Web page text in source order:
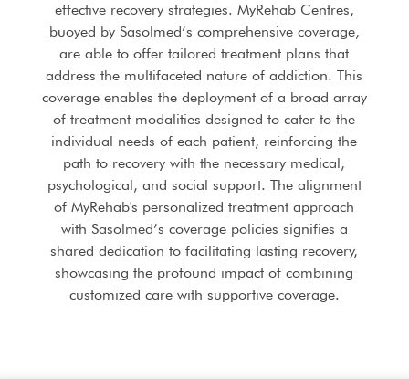
effective recovery strategies. MyRehab Centres,
buoyed by Sasolmed’s comprehensive coverage,
are able to offer tailored treatment plans that
address the multifaceted nature of addiction. This
coverage enables the deployment of a broad array
of treatment modalities designed to cater to the
individual needs of each patient, reinforcing the
path to recovery with the necessary medical,
psychological, and social support. The alignment
of MyRehab's personalized treatment approach
with Sasolmed’s coverage policies signifies a
shared dedication to facilitating lasting recovery,
showcasing the profound impact of combining
customized care with supportive coverage.